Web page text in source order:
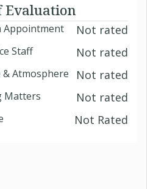
Evaluation
Appointment Not rated
Staff Not rated
& Atmosphere Not rated
Matters Not rated
Not Rated